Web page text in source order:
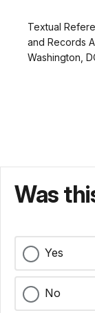
Textual
and Records
Washington,
Was
Yes
No